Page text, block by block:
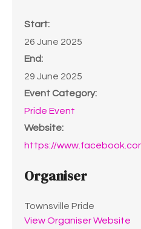
Start:
26 June 2025
End:
29 June 2025
Event Category:
Pride Event
Website:
https://
Organiser
Townsville Pride
View Organiser Website